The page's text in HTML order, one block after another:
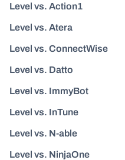
Level vs. Action1
Level vs. Atera
Level vs. ConnectWise
Level vs. Datto
Level vs. ImmyBot
Level vs. InTune
Level vs. N-able
Level vs. NinjaOne